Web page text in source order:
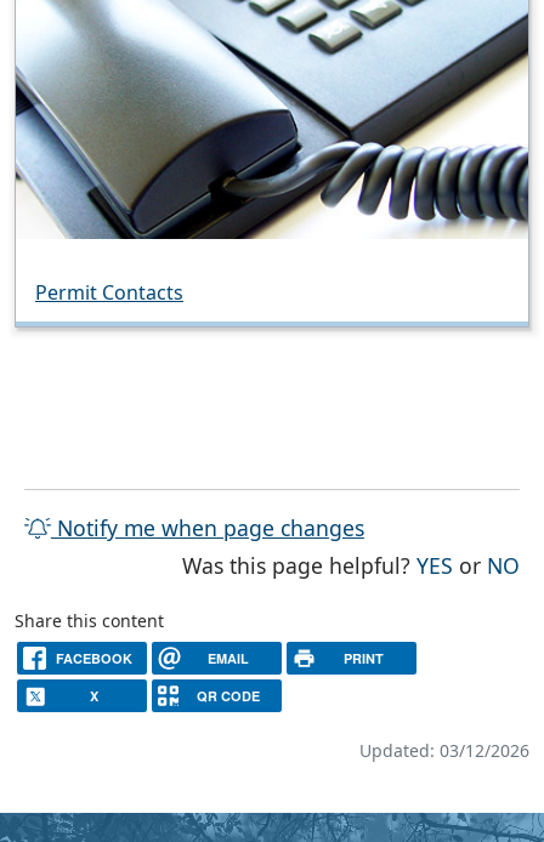
Permit Contacts
Notify me when page changes
Was this page helpful?YES THE
or NO
Share this content
FACEBOOK EMAIL PRINT
X QR CODE
Updated: 03/12/2026